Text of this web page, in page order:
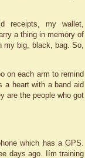
receipts, my wallet,
a thing in memory of
my big, black, bag. So,
on each arm to remind
a heart with a band aid
are the people who got
which has a GPS.
days ago. Iím training